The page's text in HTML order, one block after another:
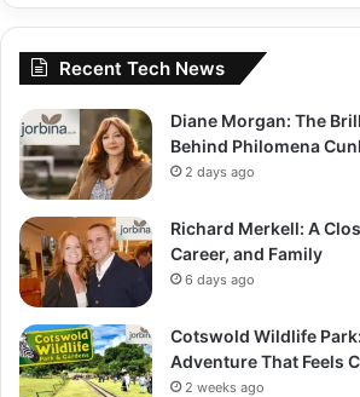
Recent Tech News
Diane Morgan: The
Behind Philomena
2 days ago
Richard Merkell: A
Career, and Family
6 days ago
Cotswold Wildlife
Adventure That Feels
2 weeks ago